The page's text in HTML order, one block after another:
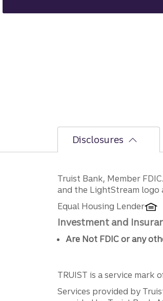
Disclosures
Truist Bank, Member
and the LightStream logo
Equal Housing Lender
Investment and
Are Not FDIC or any
TRUIST is a service mark
Services provided by